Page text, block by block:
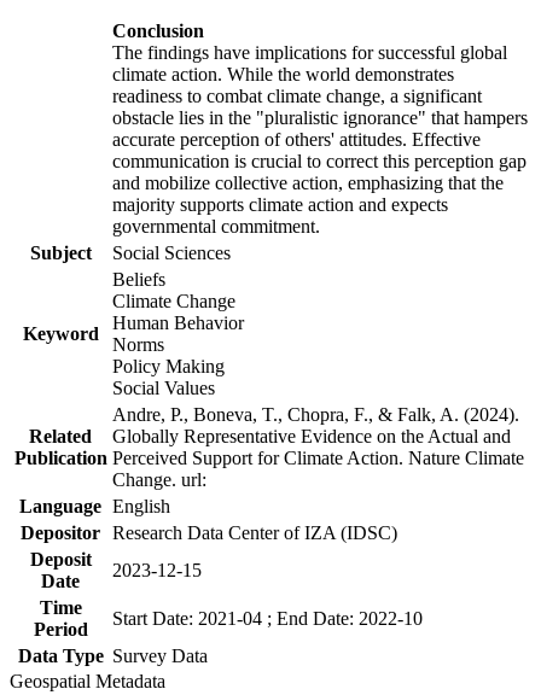
Conclusion
The findings have implications for successful global
climate action. While the world demonstrates
readiness to combat climate change, a significant
obstacle lies in the "pluralistic ignorance" that hampers
accurate perception of others' attitudes. Effective
communication is crucial to correct this perception gap
and mobilize collective action, emphasizing that the
majority supports climate action and expects
governmental commitment.
Subject
Social Sciences
Keyword
Beliefs
Climate Change
Human Behavior
Norms
Policy Making
Social Values
Related
Publication
Andre, P., Boneva, T., Chopra, F., & Falk, A. (2024).
Globally Representative Evidence on the Actual and
Perceived Support for Climate Action. Nature Climate
Change. url:
Language English
Depositor Research Data Center of IZA (IDSC)
Deposit
Date
2023-12-15
Time
Period
Start Date: 2021-04 ; End Date: 2022-10
Data Type Survey Data
Geospatial Metadata